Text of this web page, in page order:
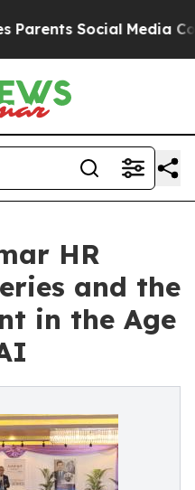
Social Media
HR
and the
in the Age